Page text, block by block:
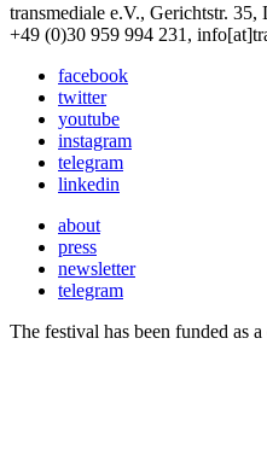
transmediale e.V., Gerichtstr.
+49 (0)30 959 994 231,
facebook
twitter
youtube
instagram
telegram
linkedin
about
press
newsletter
telegram
The festival has been funded as